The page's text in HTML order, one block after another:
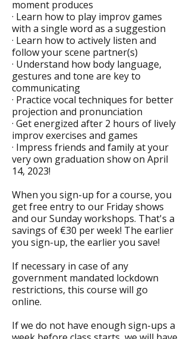
moment produces
· Learn how to play improv games
with a single word as a suggestion
· Learn how to actively listen and
follow your scene partner(s)
· Understand how body language,
gestures and tone are key to
communicating
· Practice vocal techniques for better
projection and pronunciation
· Get energized after 2 hours of lively
improv exercises and games
· Impress friends and family at your
very own graduation show on April
14, 2023!
When you sign-up for a course, you
get free entry to our Friday shows
and our Sunday workshops. That's a
savings of €30 per week! The earlier
you sign-up, the earlier you save!
If necessary in case of any
government mandated lockdown
restrictions, this course will go
online.
If we do not have enough sign-ups a